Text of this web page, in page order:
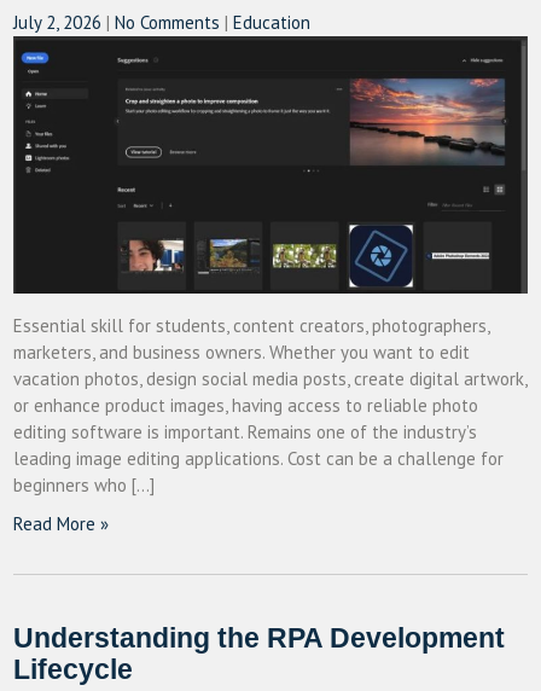
July 2, 2026 |No Comments |Education
Essential skill for students, content creators, photographers,
marketers, and business owners. Whether you want to edit
vacation photos, design social media posts, create digital artwork,
or enhance product images, having access to reliable photo
editing software is important. Remains one of the industry’s
leading image editing applications. Cost can be a challenge for
beginners who […]
Read More »
Understanding the RPA Development
Lifecycle